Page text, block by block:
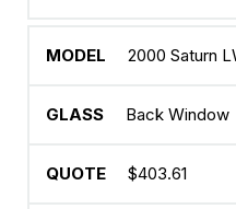
2000 Saturn
Back Window
$403.61